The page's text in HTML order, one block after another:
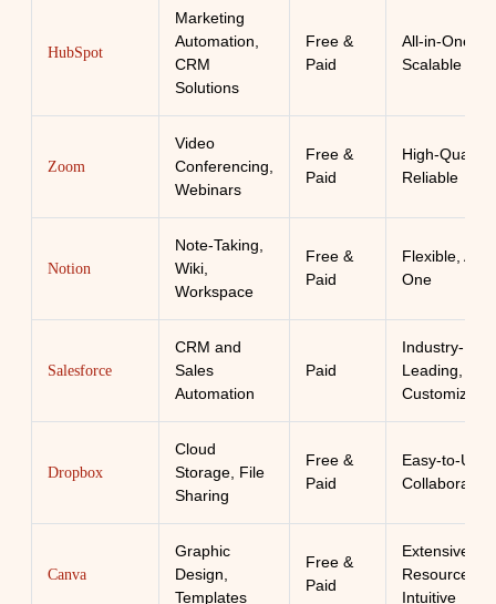
HubSpot
Marketing
Automation,
CRM
Solutions
Free &
Paid
All-in-One,
Scalable
Zoom
Video
Conferencing,
Webinars
Free &
Paid
High-Quality,
Reliable
Notion
Note-Taking,
Wiki,
Workspace
Free &
Paid
Flexible, All-
One
Salesforce
CRM and
Sales
Automation
Paid
Industry-
Leading,
Customizable
Dropbox
Cloud
Storage, File
Sharing
Free &
Paid
Easy-to-Use,
Collaborative
Canva
Graphic
Design,
Templates
Free &
Paid
Extensive
Resources,
Intuitive